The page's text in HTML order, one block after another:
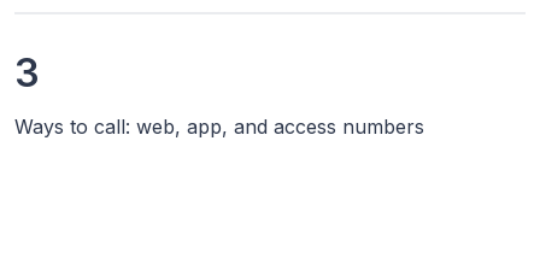
3
Ways to call: web, app, and access numbers